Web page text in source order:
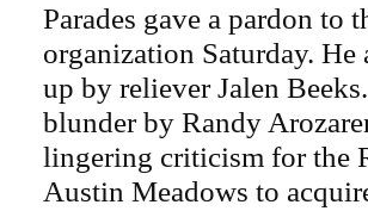
Parades gave a pardon to
organization Saturday.
up by reliever Jalen
blunder by Randy
lingering criticism for the
Austin Meadows to